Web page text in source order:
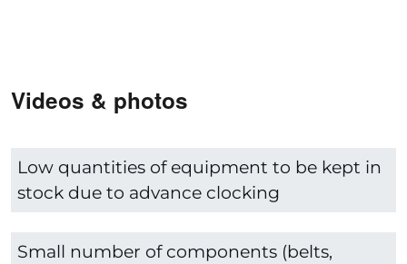
Videos & photos
Low quantities of equipment to be kept in
stock due to advance clocking
Small number of components (belts,